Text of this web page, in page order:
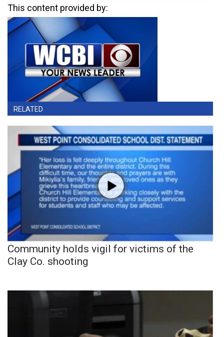
This content provided by:
RELATED
Community holds vigil for victims of the
Clay Co. shooting